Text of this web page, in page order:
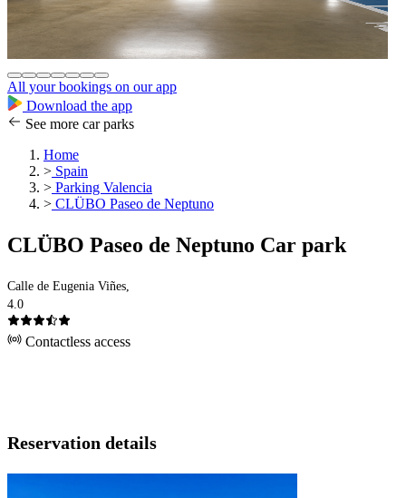
All your bookings on our app
Download the app
See more car parks
Home
> Spain
> Parking Valencia
> CLÜBO Paseo de Neptuno
CLÜBO Paseo de Neptuno Car park
Calle de Eugenia Viñes,
4.0
Contactless access
Reservation details